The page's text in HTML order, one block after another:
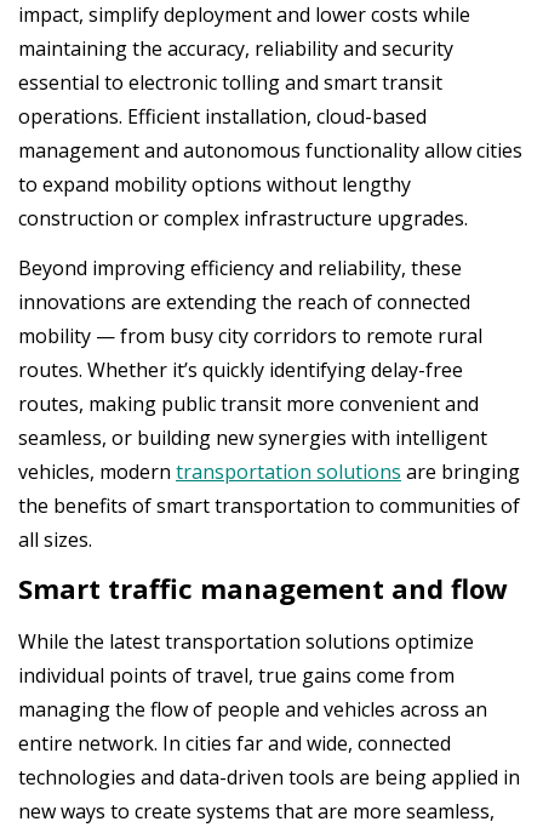
impact, simplify deployment and lower costs while
maintaining the accuracy, reliability and security
essential to electronic tolling and smart transit
operations. Efficient installation, cloud-based
management and autonomous functionality allow cities
to expand mobility options without lengthy
construction or complex infrastructure upgrades.
Beyond improving efficiency and reliability, these
innovations are extending the reach of connected
mobility — from busy city corridors to remote rural
routes. Whether it’s quickly identifying delay-free
routes, making public transit more convenient and
seamless, or building new synergies with intelligent
vehicles, modern transportation solutions are bringing
the benefits of smart transportation to communities of
all sizes.
Smart traffic management and flow
While the latest transportation solutions optimize
individual points of travel, true gains come from
managing the flow of people and vehicles across an
entire network. In cities far and wide, connected
technologies and data-driven tools are being applied in
new ways to create systems that are more seamless,